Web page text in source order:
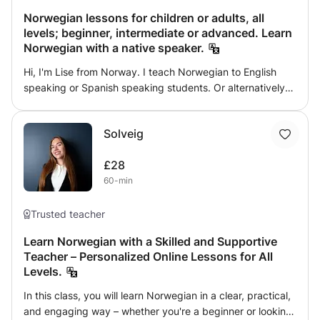
presencial lessons within my local area of residency.
Norwegian lessons for children or adults, all
levels; beginner, intermediate or advanced. Learn
Norwegian with a native speaker.
Hi, I'm Lise from Norway. I teach Norwegian to English
speaking or Spanish speaking students. Or alternatively
and grammar from a native Norwegian speaker. Can't wait
to connect with you.
Solveig
£28
60-min
Trusted teacher
Learn Norwegian with a Skilled and Supportive
Teacher – Personalized Online Lessons for All
Levels.
In this class, you will learn Norwegian in a clear, practical,
and engaging way – whether you're a beginner or looking